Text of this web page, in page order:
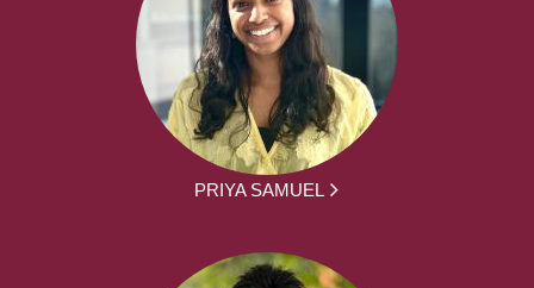
PRIYA SAMUEL